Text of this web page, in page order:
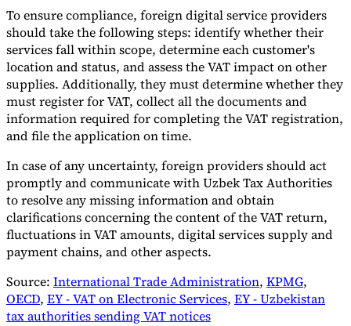
To ensure compliance, foreign digital service providers
should take the following steps: identify whether their
services fall within scope, determine each customer's
location and status, and assess the VAT impact on other
supplies. Additionally, they must determine whether they
must register for VAT, collect all the documents and
information required for completing the VAT registration,
and file the application on time.
In case of any uncertainty, foreign providers should act
promptly and communicate with Uzbek Tax Authorities
to resolve any missing information and obtain
clarifications concerning the content of the VAT return,
fluctuations in VAT amounts, digital services supply and
payment chains, and other aspects.
Source: International Trade Administration, KPMG,
OECD, EY - VAT on Electronic Services, EY - Uzbekistan
tax authorities sending VAT notices